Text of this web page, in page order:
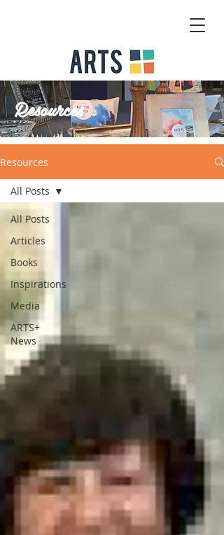
Resources
Resources
All Posts
Articles
Books
Inspirations
Media
ARTS+
News
All Posts